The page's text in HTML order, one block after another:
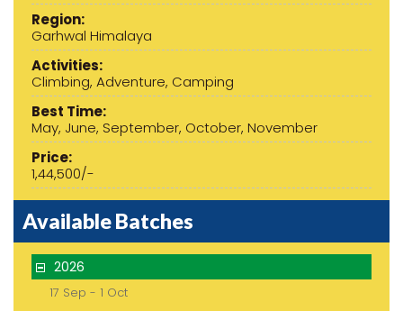
Region:
Garhwal Himalaya
Activities:
Climbing, Adventure, Camping
Best Time:
May, June, September, October, November
Price:
1,44,500/-
Available Batches
2026
17 Sep - 1 Oct